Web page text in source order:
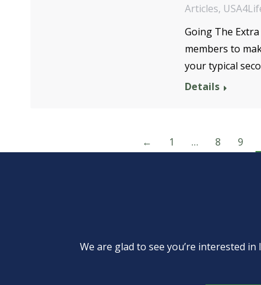
Articles,
Going The
members to
your typical
Details
← 1 … 8 9
We are glad to see you’re interested